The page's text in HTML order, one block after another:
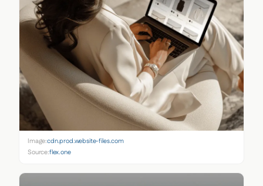
Image:cdn.prod.website-files.com
Source:flex.one